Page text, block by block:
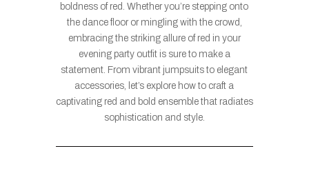
boldness of red. Whether you’re stepping onto
the dance floor or mingling with the crowd,
embracing the striking allure of red in your
evening party outfit is sure to make a
statement. From vibrant jumpsuits to elegant
accessories, let’s explore how to craft a
captivating red and bold ensemble that radiates
sophistication and style.